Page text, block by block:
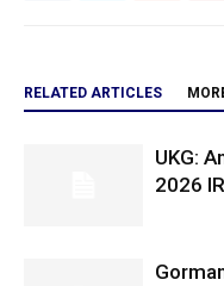
RELATED ARTICLES
UKG:
2026